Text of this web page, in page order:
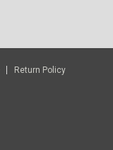
Return Policy